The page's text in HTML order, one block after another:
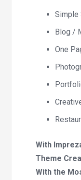
Simple
Blog /
One
With
Theme
With the